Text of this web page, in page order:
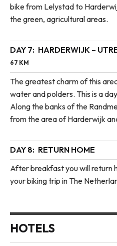
bike from Lelystad to
the green, agricultural areas.
DAY 7: HARDERWIJK –
67 KM
The greatest charm of this
water and polders. This is a
Along the banks of the
from the area of Harderwijk
DAY 8: RETURN HOME
After breakfast you will return
your biking trip in The
HOTELS